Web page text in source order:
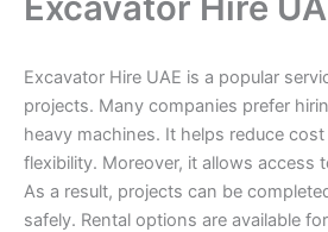
Excavator Hire UAE is a popular
projects. Many companies prefer
heavy machines. It helps reduce
flexibility. Moreover, it allows access
As a result, projects can be
safely. Rental options are available